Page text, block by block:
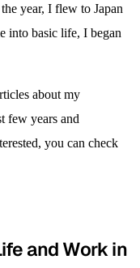
year, I flew to Japan
into basic life, I began
about my
few years and
you can check
and Work in